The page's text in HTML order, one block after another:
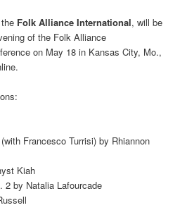
Folk Alliance International, will be
of the Folk Alliance
on May 18 in Kansas City, Mo.,
Francesco Turrisi) by Rhiannon
Kiah
2 by Natalia Lafourcade